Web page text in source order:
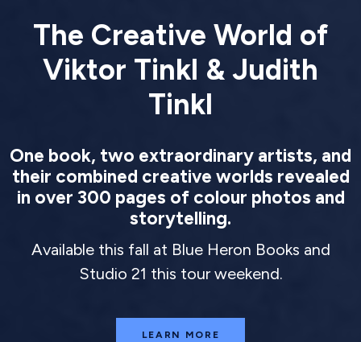
The Creative World of
Viktor Tinkl & Judith
Tinkl
One book, two extraordinary artists, and
their combined creative worlds revealed
in over 300 pages of colour photos and
storytelling.
Available this fall at Blue Heron Books and
Studio 21 this tour weekend.
LEARN MORE